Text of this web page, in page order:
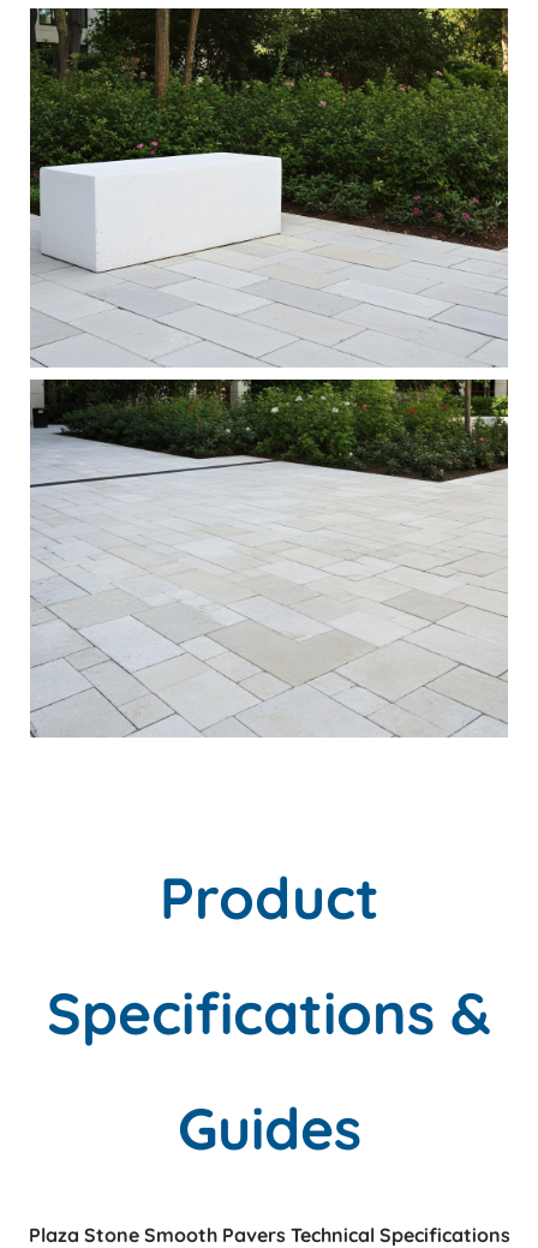
Product
Specifications &
Guides
Plaza Stone Smooth Pavers Technical Specifications